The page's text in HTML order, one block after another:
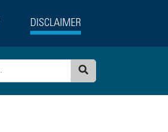
DISCLAIMER
Search